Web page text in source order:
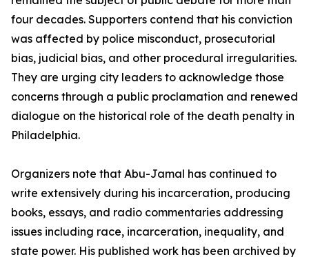
four decades. Supporters contend that his conviction
was affected by police misconduct, prosecutorial
bias, judicial bias, and other procedural irregularities.
They are urging city leaders to acknowledge those
concerns through a public proclamation and renewed
dialogue on the historical role of the death penalty in
Philadelphia.
Organizers note that Abu-Jamal has continued to
write extensively during his incarceration, producing
books, essays, and radio commentaries addressing
issues including race, incarceration, inequality, and
state power. His published work has been archived by